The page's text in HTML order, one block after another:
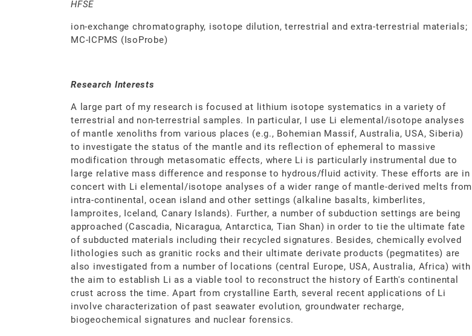
HFSE
ion-exchange chromatography, isotope dilution, terrestrial and extra-terrestrial materials;
MC-ICPMS (IsoProbe)
Research Interests
A large part of my research is focused at lithium isotope systematics in a variety of
terrestrial and non-terrestrial samples. In particular, I use Li elemental/isotope analyses
of mantle xenoliths from various places (e.g., Bohemian Massif, Australia, USA, Siberia)
to investigate the status of the mantle and its reflection of ephemeral to massive
modification through metasomatic effects, where Li is particularly instrumental due to
large relative mass difference and response to hydrous/fluid activity. These efforts are in
concert with Li elemental/isotope analyses of a wider range of mantle-derived melts from
intra-continental, ocean island and other settings (alkaline basalts, kimberlites,
lamproites, Iceland, Canary Islands). Further, a number of subduction settings are being
approached (Cascadia, Nicaragua, Antarctica, Tian Shan) in order to tie the ultimate fate
of subducted materials including their recycled signatures. Besides, chemically evolved
lithologies such as granitic rocks and their ultimate derivate products (pegmatites) are
also investigated from a number of locations (central Europe, USA, Australia, Africa) with
the aim to establish Li as a viable tool to reconstruct the history of Earth's continental
crust across the time. Apart from crystalline Earth, several recent applications of Li
involve characterization of past seawater evolution, groundwater recharge,
biogeochemical signatures and nuclear forensics.